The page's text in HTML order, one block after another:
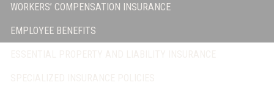
WORKERS’ COMPENSATION INSURANCE
EMPLOYEE BENEFITS